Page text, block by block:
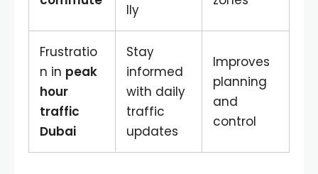
lly
Frustratio
n in peak
hour
traffic
Dubai
Stay
informed
with daily
traffic
updates
Improves
planning
and
control